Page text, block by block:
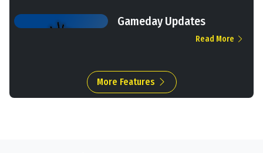
Gameday Updates
Read More
More Features